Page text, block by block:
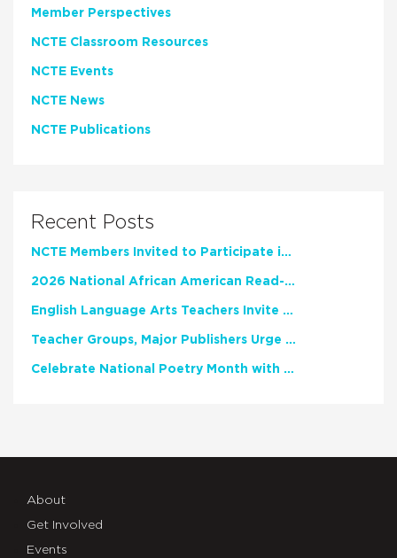
Member Perspectives
NCTE Classroom Resources
NCTE Events
NCTE News
NCTE Publications
Recent Posts
NCTE Members Invited to Participate in Study of Teacher Experience
2026 National African American Read-In Receives High Marks
English Language Arts Teachers Invite Feedback on Working Framework for Responsible AI Use in Classrooms and Schools
Teacher Groups, Major Publishers Urge Lawmakers to Protect Freedom to Read
Celebrate National Poetry Month with NCTE
About
Get Involved
Events